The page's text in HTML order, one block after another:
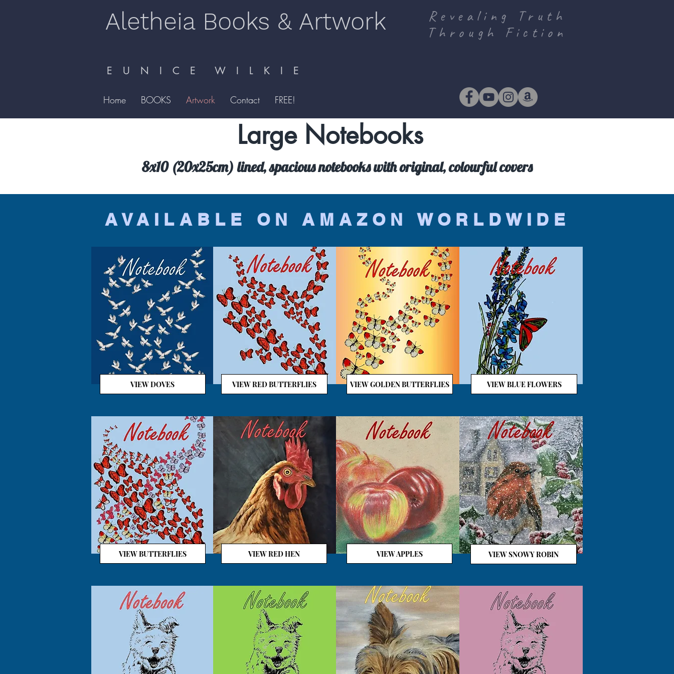
Aletheia Books & Artwork
Revealing Truth
Through Fiction
E U N I C E W I L K I E
Home BOOKS Artwork Contact FREE!
Large Notebooks
8x10 (20x25cm) lined, spacious notebooks with original, colourful covers
AVAILABLE ON AMAZON WORLDWIDE
VIEW DOVES VIEW RED BUTTERFLIES VIEW GOLDEN BUTTERFLIES VIEW BLUE FLOWERS
VIEW BUTTERFLIES VIEW RED HEN VIEW APPLES VIEW SNOWY ROBIN